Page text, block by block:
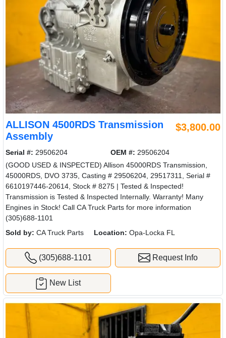
ALLISON 4500RDS Transmission
Assembly
$3,800.00
Serial #: 29506204 OEM #: 29506204
(GOOD USED & INSPECTED) Allison 45000RDS Transmission,
45000RDS, DVO 3735, Casting # 29506204, 29517311, Serial #
6610197446-20614, Stock # 8275 | Tested & Inspected!
Transmission is Tested & Inspected Internally. Warranty! Many
Engines in Stock! Call CA Truck Parts for more information
(305)688-1101
Sold by: CA Truck Parts Location: Opa-Locka FL
(305)688-1101 Request Info
New List